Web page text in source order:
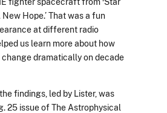
New Hope.’ That was a fun
at different radio
us learn more about how
dramatically on decade
findings, led by Lister, was
25 issue of The Astrophysical